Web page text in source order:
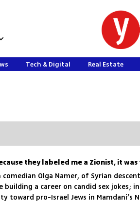
Tech & Digital Real Estate
they labeled me a Zionist, it
comedian Olga Namer, of Syrian
building a career on candid sex jokes;
toward pro-Israel Jews in Mamdani’s